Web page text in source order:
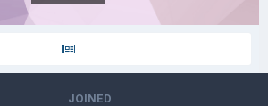
JOINED